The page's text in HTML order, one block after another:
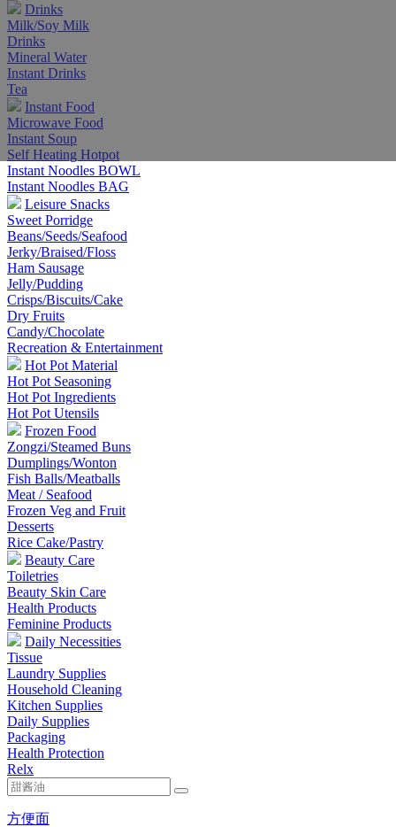
Drinks
Milk/Soy Milk
Drinks
Mineral Water
Instant Drinks
Tea
Instant Food
Microwave Food
Instant Soup
Self Heating Hotpot
Instant Noodles BOWL
Instant Noodles BAG
Leisure Snacks
Sweet Porridge
Beans/Seeds/Seafood
Jerky/Braised/Floss
Ham Sausage
Jelly/Pudding
Crisps/Biscuits/Cake
Dry Fruits
Candy/Chocolate
Recreation & Entertainment
Hot Pot Material
Hot Pot Seasoning
Hot Pot Ingredients
Hot Pot Utensils
Frozen Food
Zongzi/Steamed Buns
Dumplings/Wonton
Fish Balls/Meatballs
Meat / Seafood
Frozen Veg and Fruit
Desserts
Rice Cake/Pastry
Beauty Care
Toiletries
Beauty Skin Care
Health Products
Feminine Products
Daily Necessities
Tissue
Laundry Supplies
Household Cleaning
Kitchen Supplies
Daily Supplies
Packaging
Health Protection
Relx
方便面